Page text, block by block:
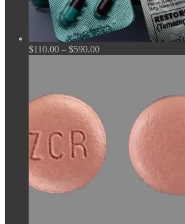
$110.00 – $590.00Price